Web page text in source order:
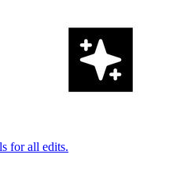
for all edits.